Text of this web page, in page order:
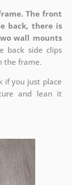
The front
back, there is
wall mounts
back side clips
the frame.
if you just place
and lean it